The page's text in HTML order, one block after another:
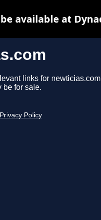
links for
be for sale.
Privacy Policy
available at